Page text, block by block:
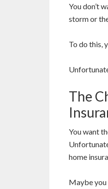
You don’t
storm or
To do this,
The
You want
home
Maybe you